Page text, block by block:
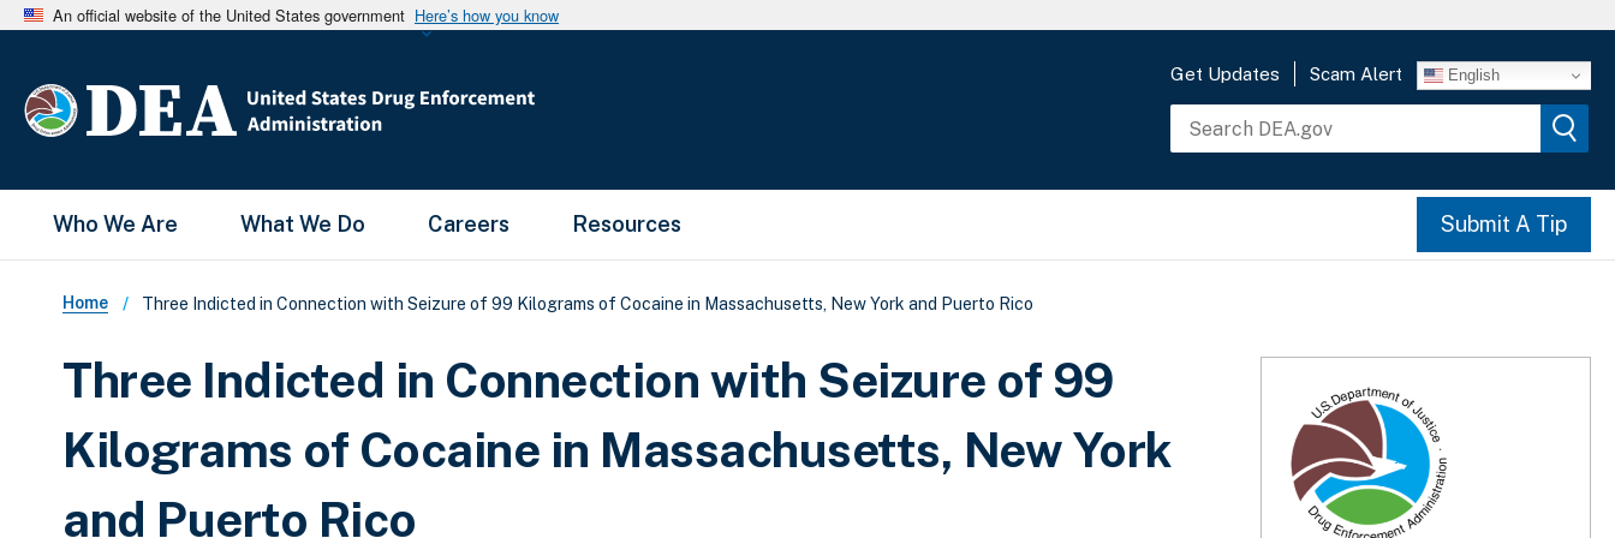
An official website of the United States government Here’s how you know
Get Updates Scam Alert English
Main Menu
Who We Are What We Do Careers Resources Submit A Tip
Breadcrumb
Home Three Indicted in Connection with Seizure of 99 Kilograms of Cocaine in Massachusetts, New York and Puerto Rico
Three Indicted in Connection with Seizure of 99
Kilograms of Cocaine in Massachusetts, New York
and Puerto Rico